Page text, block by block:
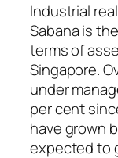
Industrial
Sabana is
terms of
Singapore.
under
per cent
have grown
expected to